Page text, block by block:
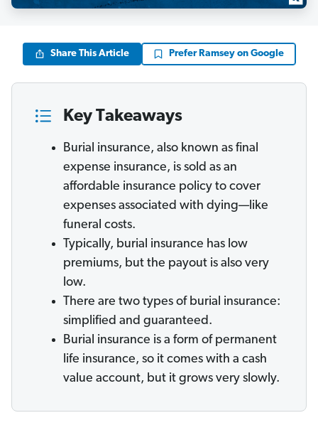
Share This Article Prefer Ramsey on Google
Key Takeaways
Burial insurance, also known as final
expense insurance, is sold as an
affordable insurance policy to cover
expenses associated with dying—like
funeral costs.
Typically, burial insurance has low
premiums, but the payout is also very
low.
There are two types of burial insurance:
simplified and guaranteed.
Burial insurance is a form of permanent
life insurance, so it comes with a cash
value account, but it grows very slowly.